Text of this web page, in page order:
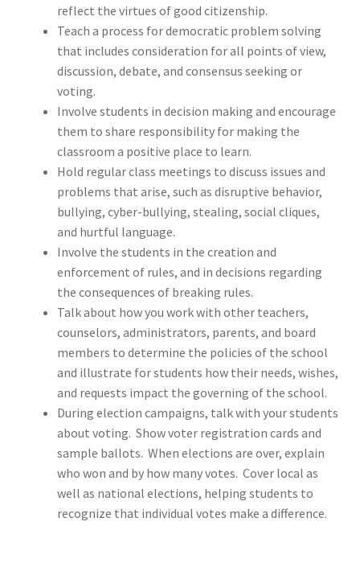
reflect the virtues of good citizenship.
Teach a process for democratic problem solving
that includes consideration for all points of view,
discussion, debate, and consensus seeking or
voting.
Involve students in decision making and encourage
them to share responsibility for making the
classroom a positive place to learn.
Hold regular class meetings to discuss issues and
problems that arise, such as disruptive behavior,
bullying, cyber-bullying, stealing, social cliques,
and hurtful language.
Involve the students in the creation and
enforcement of rules, and in decisions regarding
the consequences of breaking rules.
Talk about how you work with other teachers,
counselors, administrators, parents, and board
members to determine the policies of the school
and illustrate for students how their needs, wishes,
and requests impact the governing of the school.
During election campaigns, talk with your students
about voting. Show voter registration cards and
sample ballots. When elections are over, explain
who won and by how many votes. Cover local as
well as national elections, helping students to
recognize that individual votes make a difference.